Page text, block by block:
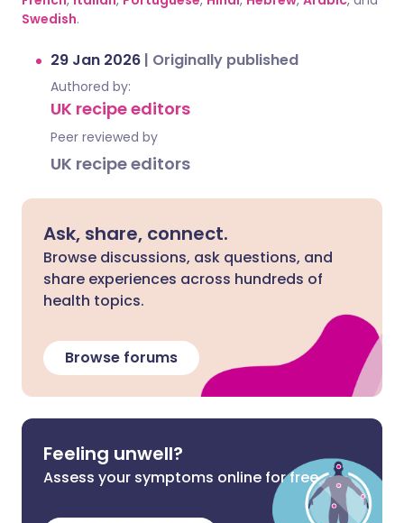
Swedish.
29 Jan 2026 | Originally published
Authored by:
UK recipe editors
Peer reviewed by
UK recipe editors
Ask, share, connect.
Browse discussions, ask questions, and
share experiences across hundreds of
health topics.
Browse forums
Feeling unwell?
Assess your symptoms online for free